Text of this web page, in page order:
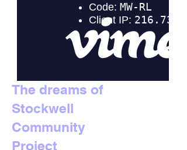
The dreams of
Stockwell
Community
Project